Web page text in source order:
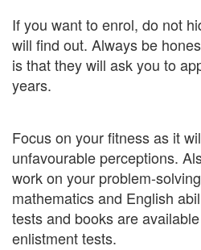
If you want to enrol, do not
will find out. Always be
is that they will ask you to
years.
Focus on your fitness as it
unfavourable perceptions.
work on your problem-
mathematics and English
tests and books are
enlistment tests.